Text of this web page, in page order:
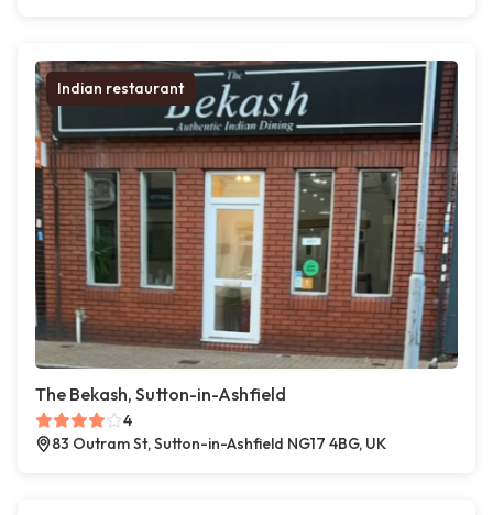
Indian restaurant
The Bekash, Sutton-in-Ashfield
4
83 Outram St, Sutton-in-Ashfield NG17 4BG, UK